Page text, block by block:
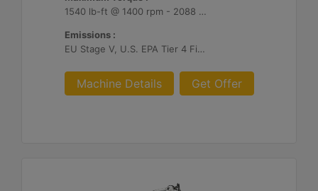
1540 lb-ft @ 1400 rpm - 2088 Nm @ 1400 rpm
Emissions :
EU Stage V, U.S. EPA Tier 4 Final, Korea Stage V, Japan 2014, China NRIV
Machine Details Get Offer